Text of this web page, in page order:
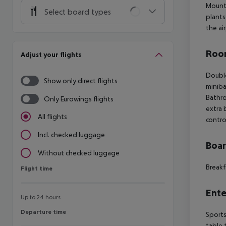
Select board types
Adjust your flights
Show only direct flights
Only Eurowings flights
All flights
Incl. checked luggage
Without checked luggage
Flight time
Flight time
Up to 24 hours
Departure time
Departure time
the
extra